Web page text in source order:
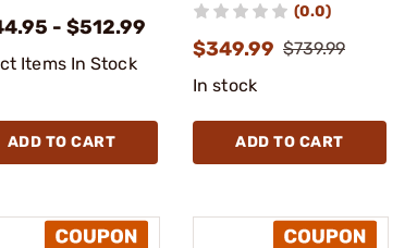
- $512.99
Items In Stock
ADD TO CART
(0.0)
$349.99 $739.99
In stock
ADD TO CART